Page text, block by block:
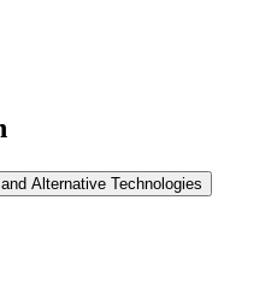
Alternative Technologies